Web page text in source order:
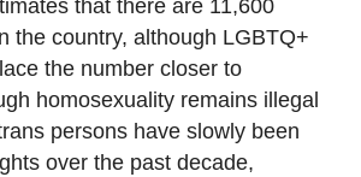
that there are 11,600
the country, although LGBTQ+
the number closer to
homosexuality remains illegal
persons have slowly been
over the past decade,